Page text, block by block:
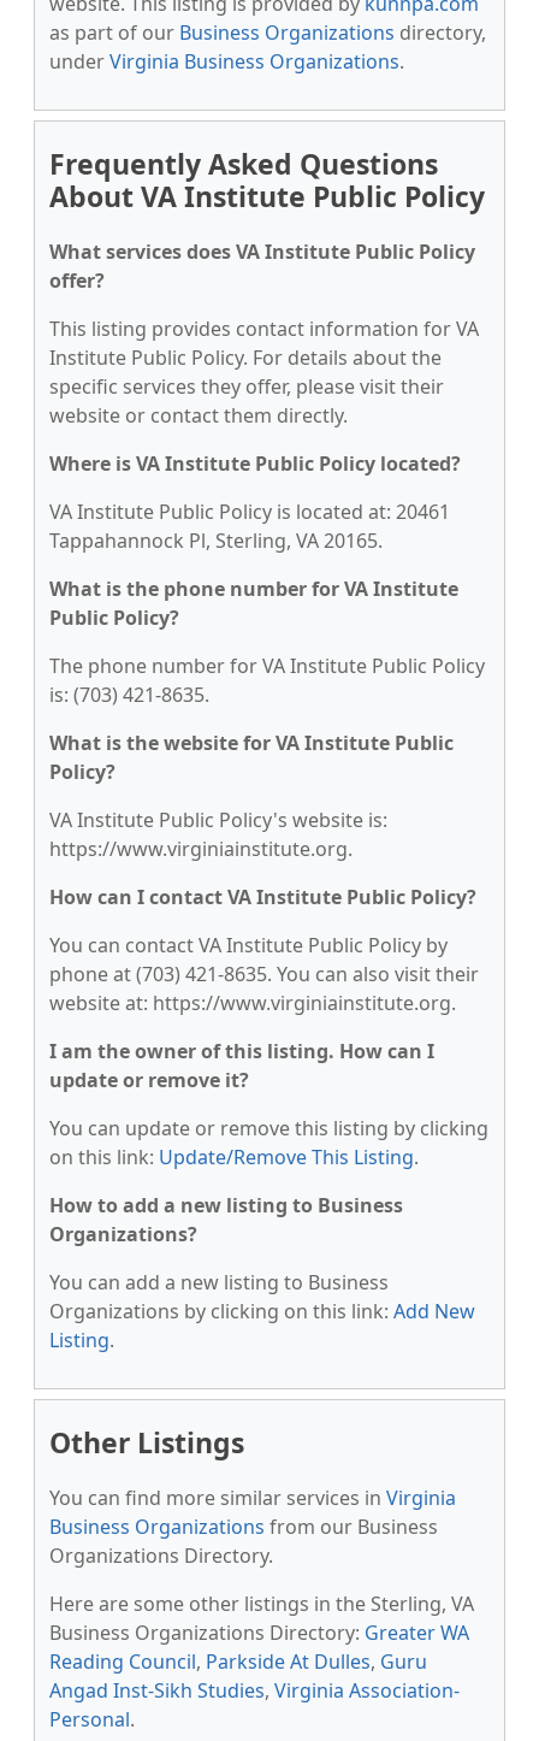
as part of our Business Organizations directory,
underVirginia Business Organizations.
Frequently Asked Questions
About VA Institute Public Policy
What services does VA Institute Public Policy
offer?
This listing provides contact information for VA
Institute Public Policy. For details about the
specific services they offer, please visit their
website or contact them directly.
Where is VA Institute Public Policy located?
VA Institute Public Policy is located at: 20461
Tappahannock Pl, Sterling, VA 20165.
What is the phone number for VA Institute
Public Policy?
The phone number for VA Institute Public Policy
is: (703) 421-8635.
What is the website for VA Institute Public
Policy?
VA Institute Public Policy's website is:
https://www.virginiainstitute.org.
How can I contact VA Institute Public Policy?
You can contact VA Institute Public Policy by
phone at (703) 421-8635. You can also visit their
website at: https://www.virginiainstitute.org.
I am the owner of this listing. How can I
update or remove it?
You can update or remove this listing by clicking
on this link: Update/Remove This Listing.
How to add a new listing to Business
Organizations?
You can add a new listing to Business
Organizations by clicking on this link: Add New
Listing.
Other Listings
You can find more similar services in Virginia
Business Organizations from our Business
Organizations Directory.
Here are some other listings in the Sterling, VA
Business Organizations Directory: Greater WA
Reading Council, Parkside At Dulles, Guru
Angad Inst-Sikh Studies, Virginia Association-
Personal.